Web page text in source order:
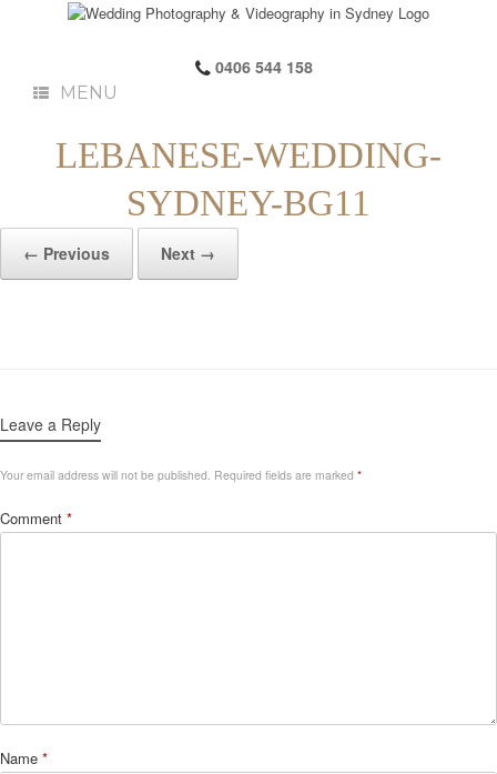
0406 544 158
MENU
LEBANESE-WEDDING-
SYDNEY-BG11
← Previous Next →
Leave a Reply
Your email address will not be published. Required fields are marked *
Comment *
Name *